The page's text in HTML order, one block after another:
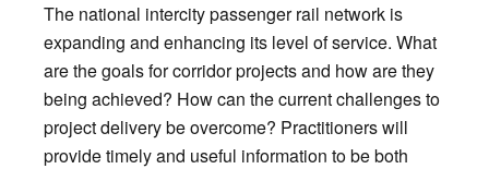
The national intercity passenger rail network is
expanding and enhancing its level of service. What
are the goals for corridor projects and how are they
being achieved? How can the current challenges to
project delivery be overcome? Practitioners will
provide timely and useful information to be both